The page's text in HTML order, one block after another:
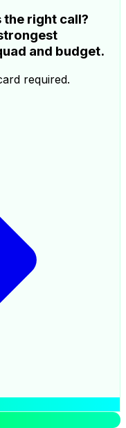
the right call?
and budget.
required.